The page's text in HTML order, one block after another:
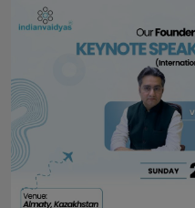
Horoscope
World
Beauty
Fashion